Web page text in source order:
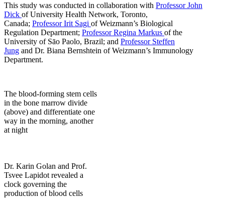
This study was conducted in collaboration with Professor John
Dick of University Health Network, Toronto,
Canada; Professor Irit Sagi of Weizmann’s Biological
Regulation Department; Professor Regina Markus of the
University of Sāo Paolo, Brazil; and Professor Steffen
Jung and Dr. Biana Bernshtein of Weizmann’s Immunology
Department.
The blood-forming stem cells
in the bone marrow divide
(above) and differentiate one
way in the morning, another
at night
Dr. Karin Golan and Prof.
Tsvee Lapidot revealed a
clock governing the
production of blood cells